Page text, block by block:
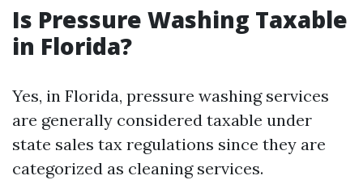
Is Pressure Washing Taxable
in Florida?
Yes, in Florida, pressure washing services
are generally considered taxable under
state sales tax regulations since they are
categorized as cleaning services.